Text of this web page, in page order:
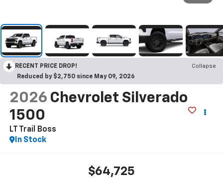
RECENT PRICE DROP!
Collapse
Reduced by $2,750 since May 09, 2026
2026 Chevrolet Silverado
1500
LT Trail Boss
In Stock
$64,725